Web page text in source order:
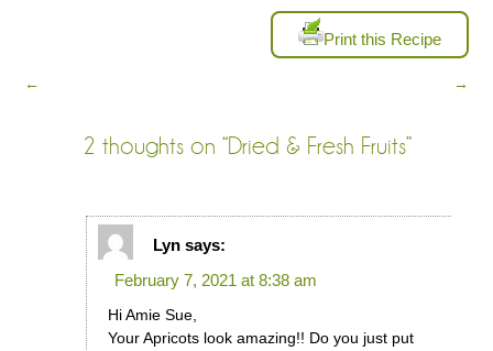
Print this Recipe
← →
2 thoughts on “Dried & Fresh Fruits”
Lyn says:
February 7, 2021 at 8:38 am
Hi Amie Sue,
Your Apricots look amazing!! Do you just put